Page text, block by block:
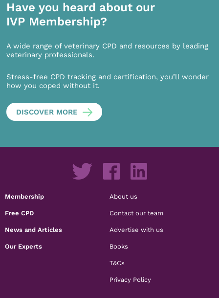
Have you heard about our
IVP Membership?
A wide range of veterinary CPD and resources by leading
veterinary professionals.
Stress-free CPD tracking and certification, you’ll wonder
how you coped without it.
DISCOVER MORE
Membership
Free CPD
News and Articles
Our Experts
About us
Contact our team
Advertise with us
Books
T&Cs
Privacy Policy